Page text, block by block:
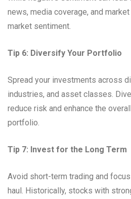
news, media coverage, and
market sentiment.
Tip 6: Diversify Your Portfolio
Spread your investments across
industries, and asset classes.
reduce risk and enhance the
portfolio.
Tip 7: Invest for the Long Term
Avoid short-term trading and
haul. Historically, stocks with